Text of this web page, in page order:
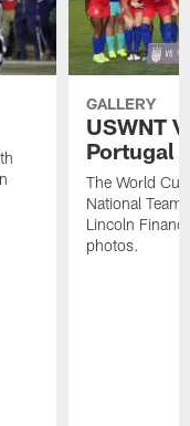
GALLERY
USWNT
Portugal
The World
National
Lincoln
photos.